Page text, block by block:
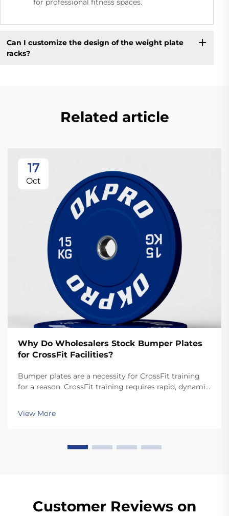
for professional fitness spaces.
Can I customize the design of the weight plate
racks?
Related article
17
Oct
Why Do Wholesalers Stock Bumper Plates
for CrossFit Facilities?
Bumper plates are a necessity for CrossFit training
for a reason. CrossFit training requires rapid, dynamic
dropping the plates. Unlike standard plates, high
quality bumper plates are sturdy enough for ...
View More
Customer Reviews on